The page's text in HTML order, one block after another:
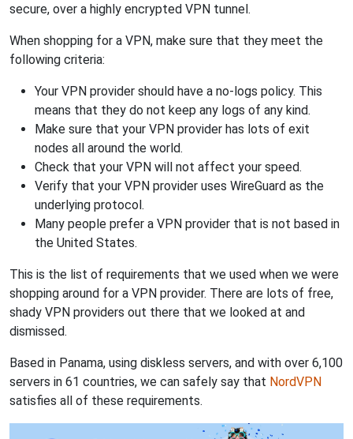
secure, over a highly encrypted VPN tunnel.
When shopping for a VPN, make sure that they meet the
following criteria:
Your VPN provider should have a no-logs policy. This
means that they do not keep any logs of any kind.
Make sure that your VPN provider has lots of exit
nodes all around the world.
Check that your VPN will not affect your speed.
Verify that your VPN provider uses WireGuard as the
underlying protocol.
Many people prefer a VPN provider that is not based in
the United States.
This is the list of requirements that we used when we were
shopping around for a VPN provider. There are lots of free,
shady VPN providers out there that we looked at and
dismissed.
Based in Panama, using diskless servers, and with over 6,100
servers in 61 countries, we can safely say that NordVPN
satisfies all of these requirements.